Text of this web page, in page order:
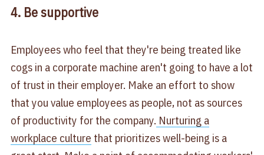
4. Be supportive
Employees who feel that they're being treated like
cogs in a corporate machine aren't going to have a lot
of trust in their employer. Make an effort to show
that you value employees as people, not as sources
of productivity for the company. Nurturing a
workplace culture that prioritizes well-being is a